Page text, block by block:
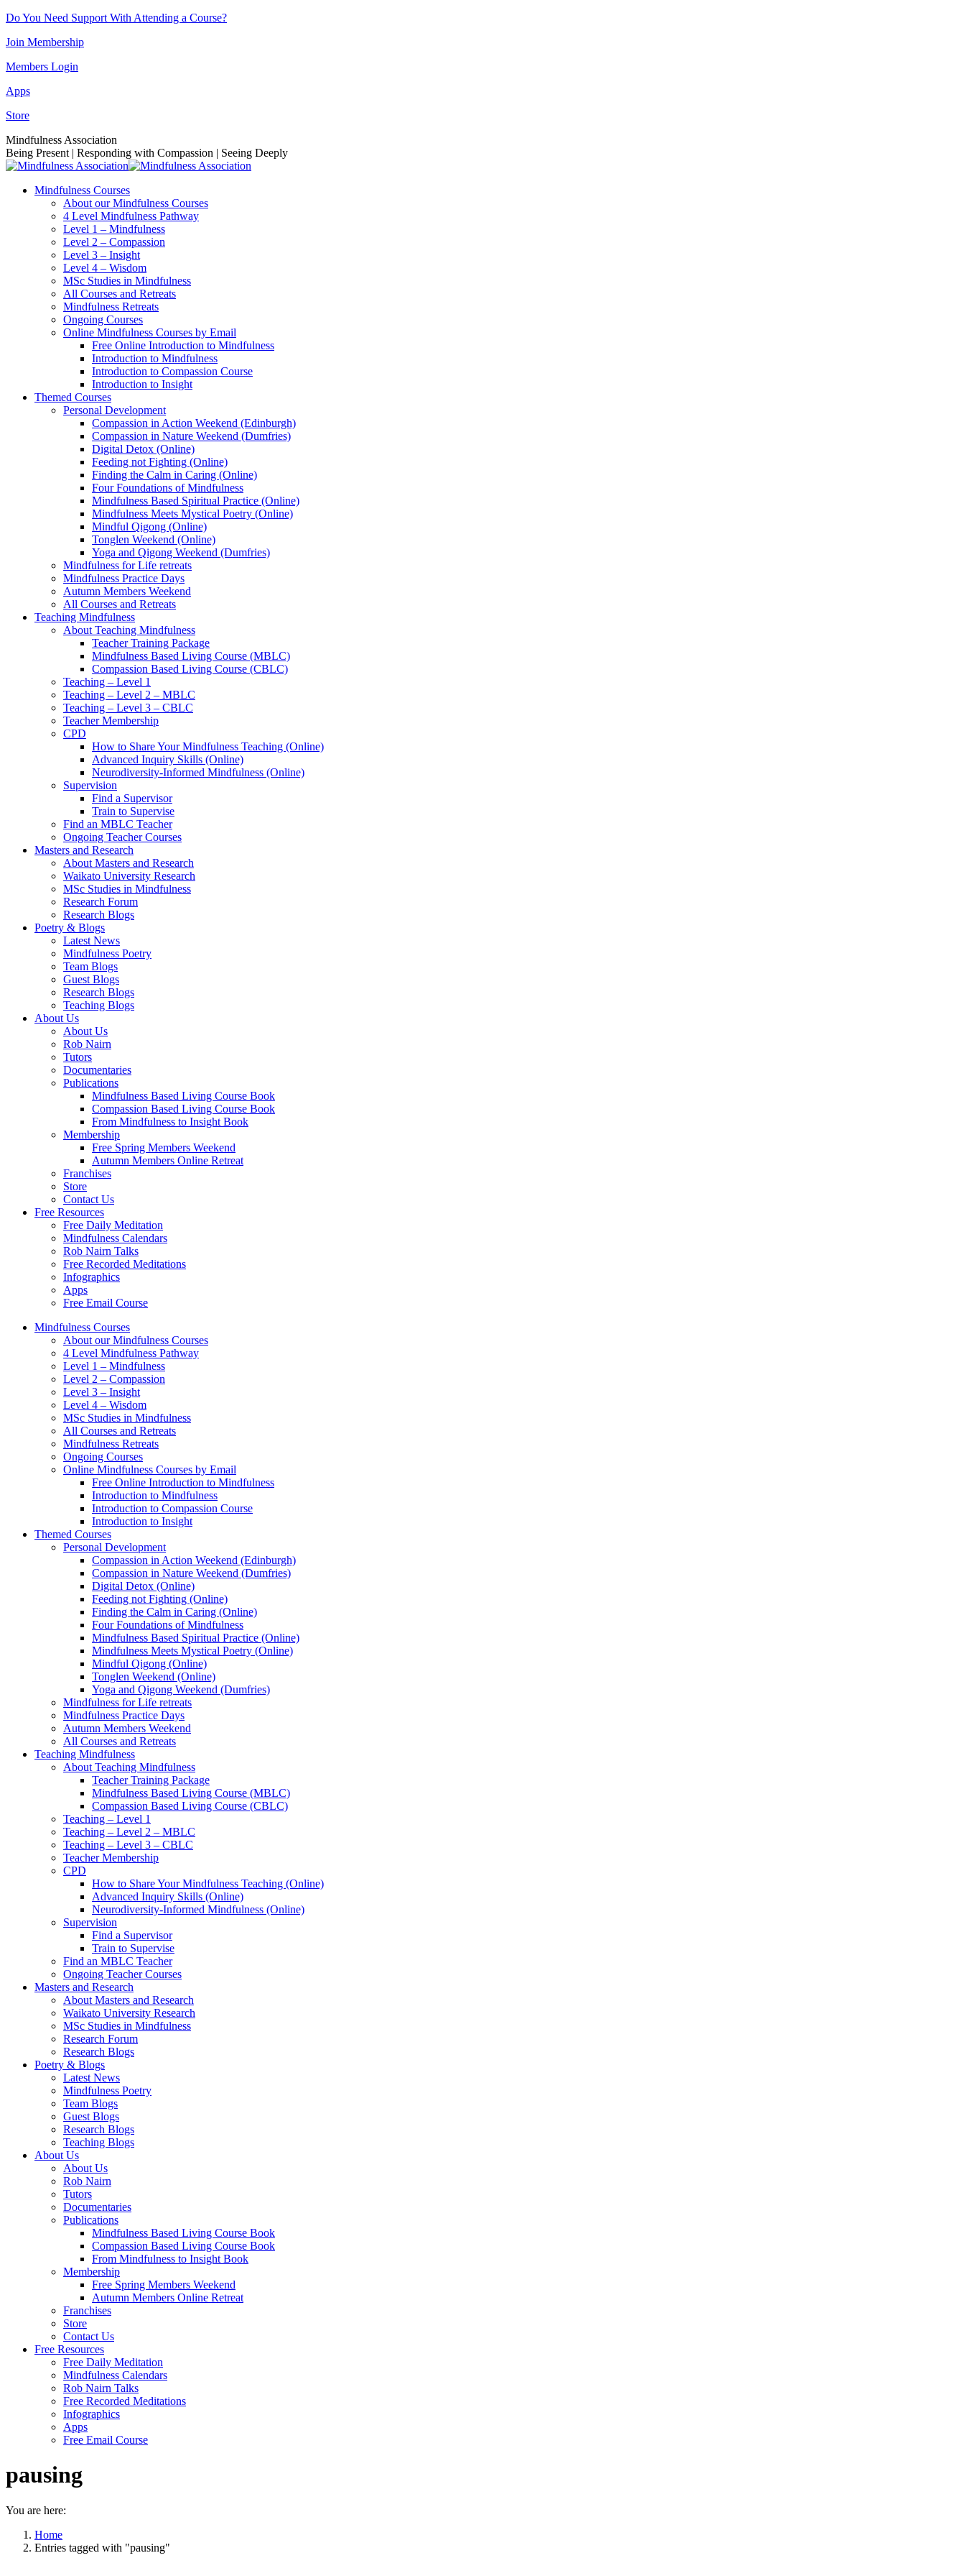
Skip
content
Do You Need Support With Attending a Course?
Join Membership
Members Login
Apps
Store
Facebook
page
opens
new
Instagram
page
opens
new
Linkedin
page
opens
new
YouTube
page
opens
new
Mindfulness Association
Being Present | Responding with Compassion | Seeing Deeply
Mindfulness Courses
About our Mindfulness Courses
4 Level Mindfulness Pathway
Level 1 – Mindfulness
Level 2 – Compassion
Level 3 – Insight
Level 4 – Wisdom
MSc Studies in Mindfulness
All Courses and Retreats
Mindfulness Retreats
Ongoing Courses
Online Mindfulness Courses by Email
Free Online Introduction to Mindfulness
Introduction to Mindfulness
Introduction to Compassion Course
Introduction to Insight
Themed Courses
Personal Development
Compassion in Action Weekend (Edinburgh)
Compassion in Nature Weekend (Dumfries)
Digital Detox (Online)
Feeding not Fighting (Online)
Finding the Calm in Caring (Online)
Four Foundations of Mindfulness
Mindfulness Based Spiritual Practice (Online)
Mindfulness Meets Mystical Poetry (Online)
Mindful Qigong (Online)
Tonglen Weekend (Online)
Yoga and Qigong Weekend (Dumfries)
Mindfulness for Life retreats
Mindfulness Practice Days
Autumn Members Weekend
All Courses and Retreats
Teaching Mindfulness
About Teaching Mindfulness
Teacher Training Package
Mindfulness Based Living Course (MBLC)
Compassion Based Living Course (CBLC)
Teaching – Level 1
Teaching – Level 2 – MBLC
Teaching – Level 3 – CBLC
Teacher Membership
CPD
How to Share Your Mindfulness Teaching (Online)
Advanced Inquiry Skills (Online)
Neurodiversity-Informed Mindfulness (Online)
Supervision
Find a Supervisor
Train to Supervise
Find an MBLC Teacher
Ongoing Teacher Courses
Masters and Research
About Masters and Research
Waikato University Research
MSc Studies in Mindfulness
Research Forum
Research Blogs
Poetry & Blogs
Latest News
Mindfulness Poetry
Team Blogs
Guest Blogs
Research Blogs
Teaching Blogs
About Us
About Us
Rob Nairn
Tutors
Documentaries
Publications
Mindfulness Based Living Course Book
Compassion Based Living Course Book
From Mindfulness to Insight Book
Membership
Free Spring Members Weekend
Autumn Members Online Retreat
Franchises
Store
Contact Us
Free Resources
Free Daily Meditation
Mindfulness Calendars
Rob Nairn Talks
Free Recorded Meditations
Infographics
Apps
Free Email Course
Mindfulness Courses
About our Mindfulness Courses
4 Level Mindfulness Pathway
Level 1 – Mindfulness
Level 2 – Compassion
Level 3 – Insight
Level 4 – Wisdom
MSc Studies in Mindfulness
All Courses and Retreats
Mindfulness Retreats
Ongoing Courses
Online Mindfulness Courses by Email
Free Online Introduction to Mindfulness
Introduction to Mindfulness
Introduction to Compassion Course
Introduction to Insight
Themed Courses
Personal Development
Compassion in Action Weekend (Edinburgh)
Compassion in Nature Weekend (Dumfries)
Digital Detox (Online)
Feeding not Fighting (Online)
Finding the Calm in Caring (Online)
Four Foundations of Mindfulness
Mindfulness Based Spiritual Practice (Online)
Mindfulness Meets Mystical Poetry (Online)
Mindful Qigong (Online)
Tonglen Weekend (Online)
Yoga and Qigong Weekend (Dumfries)
Mindfulness for Life retreats
Mindfulness Practice Days
Autumn Members Weekend
All Courses and Retreats
Teaching Mindfulness
About Teaching Mindfulness
Teacher Training Package
Mindfulness Based Living Course (MBLC)
Compassion Based Living Course (CBLC)
Teaching – Level 1
Teaching – Level 2 – MBLC
Teaching – Level 3 – CBLC
Teacher Membership
CPD
How to Share Your Mindfulness Teaching (Online)
Advanced Inquiry Skills (Online)
Neurodiversity-Informed Mindfulness (Online)
Supervision
Find a Supervisor
Train to Supervise
Find an MBLC Teacher
Ongoing Teacher Courses
Masters and Research
About Masters and Research
Waikato University Research
MSc Studies in Mindfulness
Research Forum
Research Blogs
Poetry & Blogs
Latest News
Mindfulness Poetry
Team Blogs
Guest Blogs
Research Blogs
Teaching Blogs
About Us
About Us
Rob Nairn
Tutors
Documentaries
Publications
Mindfulness Based Living Course Book
Compassion Based Living Course Book
From Mindfulness to Insight Book
Membership
Free Spring Members Weekend
Autumn Members Online Retreat
Franchises
Store
Contact Us
Free Resources
Free Daily Meditation
Mindfulness Calendars
Rob Nairn Talks
Free Recorded Meditations
Infographics
Apps
Free Email Course
pausing
You are here:
Home
Entries tagged with "pausing"